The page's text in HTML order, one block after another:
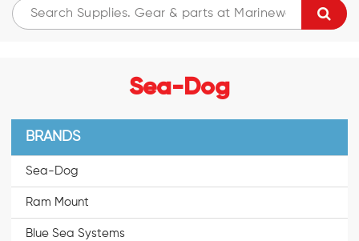
Sea-Dog
BRANDS
Sea-Dog
Ram Mount
Blue Sea Systems